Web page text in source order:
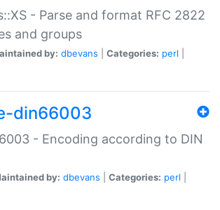
- Parse and format RFC 2822
and groups
by: dbevans Categories: perl
din66003
- Encoding according to DIN
by: dbevans Categories: perl